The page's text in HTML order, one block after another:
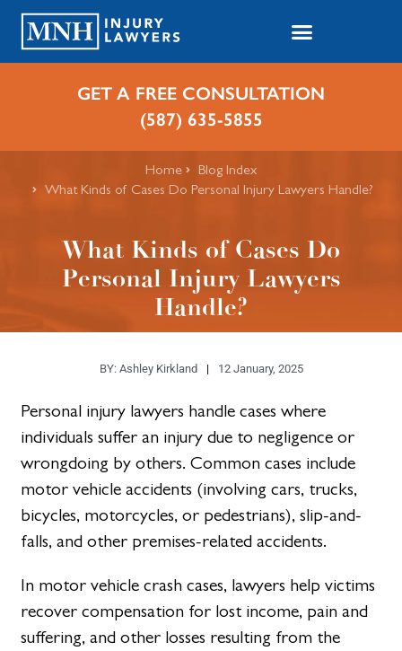
GET A FREE CONSULTATION
(587) 635-5855
Home
Blog Index
What Kinds of Cases Do Personal Injury Lawyers Handle?
What Kinds of Cases Do
Personal Injury Lawyers
Handle?
BY:Ashley Kirkland 12 January, 2025
Personal injury lawyers handle cases where
individuals suffer an injury due to negligence or
wrongdoing by others. Common cases include
motor vehicle accidents (involving cars, trucks,
bicycles, motorcycles, or pedestrians), slip-and-
falls, and other premises-related accidents.
In motor vehicle crash cases, lawyers help victims
recover compensation for lost income, pain and
suffering, and other losses resulting from the